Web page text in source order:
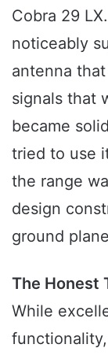
Cobra 29
noticeably
antenna
signals that
became
tried to use
the range
design
ground
The Honest
While